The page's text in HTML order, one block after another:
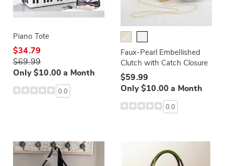
Piano Tote
$34.79
$69.99
Only $10.00 a Month
0.0
Faux-Pearl Embellished
Clutch with Catch Closure
$59.99
Only $10.00 a Month
0.0